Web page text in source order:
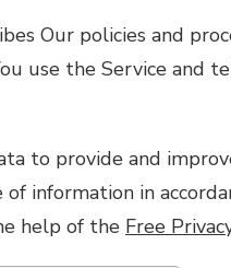
Our policies and
use the Service and
to provide and
information in
help of the Free